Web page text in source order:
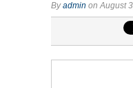
Byadmin on August